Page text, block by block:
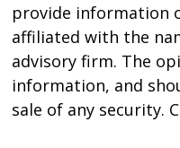
provide information
affiliated with the
advisory firm. The
information, and
sale of any security.